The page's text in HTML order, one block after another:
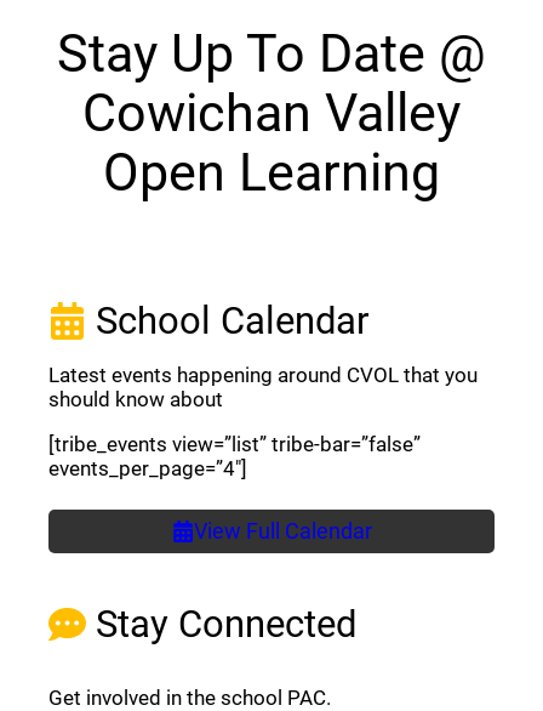
Stay Up To Date @
Cowichan Valley
Open Learning
Stay Connected
Get involved in the school PAC.
School Calendar
Latest events happening around CVOL that you
should know about
[tribe_events view=”list” tribe-bar=”false”
events_per_page=”4″]
View Full Calendar